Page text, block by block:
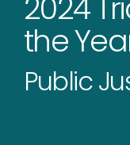
the
Public